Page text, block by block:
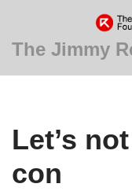
Skip
content
The Jimmy
Let’s
con